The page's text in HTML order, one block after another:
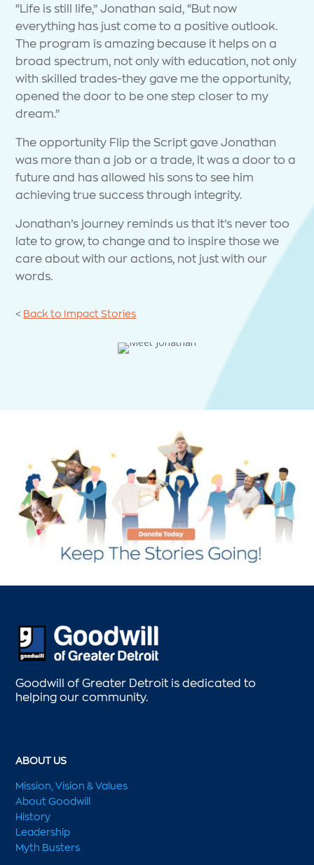
“Life is still life,” Jonathan said, “But now
everything has just come to a positive outlook.
The program is amazing because it helps on a
broad spectrum, not only with education, not only
with skilled trades-they gave me the opportunity,
opened the door to be one step closer to my
dream.”
The opportunity Flip the Script gave Jonathan
was more than a job or a trade, it was a door to a
future and has allowed his sons to see him
achieving true success through integrity.
Jonathan’s journey reminds us that it’s never too
late to grow, to change and to inspire those we
care about with our actions, not just with our
words.
< Back to Impact Stories
Goodwill of Greater Detroit is dedicated to
helping our community.
ABOUT US
Mission, Vision & Values
About Goodwill
History
Leadership
Myth Busters